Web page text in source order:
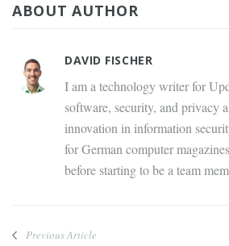
ABOUT AUTHOR
DAVID FISCHER
I am a technology writer for
software, security, and privacy
innovation in information
for German computer
before starting to be a team
Previous Article